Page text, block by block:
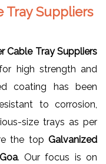
Tray Suppliers
Cable Tray Suppliers
high strength and
coating has been
to corrosion,
size trays as per
the top Galvanized
. Our focus is on